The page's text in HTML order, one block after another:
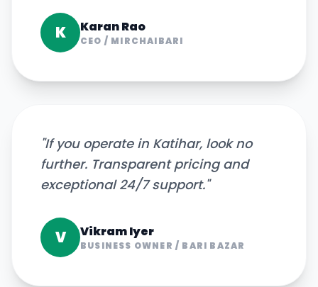
K Karan Rao
CEO / MIRCHAIBARI
"If you operate in Katihar, look no
further. Transparent pricing and
exceptional 24/7 support."
V Vikram Iyer
BUSINESS OWNER / BARI BAZAR